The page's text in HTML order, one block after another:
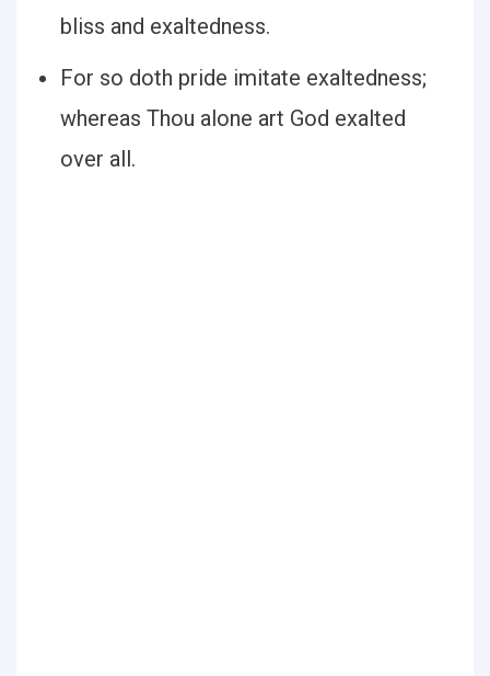
bliss and exaltedness.
For so doth pride imitate exaltedness;
whereas Thou alone art God exalted
over all.